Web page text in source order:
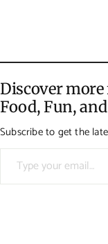
Discover
Food, Fun,
Subscribe to get the
Type your email…